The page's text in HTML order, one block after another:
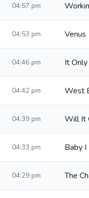
04:57 pm
04:53 pm Venus
04:46 pm It
04:42 pm West
04:39 pm Will It
04:33 pm Baby I
04:29 pm The